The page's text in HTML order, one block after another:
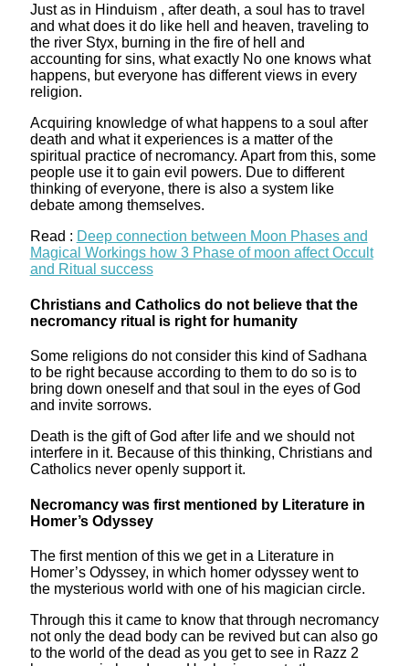
Just as in Hinduism , after death, a soul has to travel
and what does it do like hell and heaven, traveling to
the river Styx, burning in the fire of hell and
accounting for sins, what exactly No one knows what
happens, but everyone has different views in every
religion.
Acquiring knowledge of what happens to a soul after
death and what it experiences is a matter of the
spiritual practice of necromancy. Apart from this, some
people use it to gain evil powers. Due to different
thinking of everyone, there is also a system like
debate among themselves.
Read : Deep connection between Moon Phases and
Magical Workings how 3 Phase of moon affect Occult
and Ritual success
Christians and Catholics do not believe that the
necromancy ritual is right for humanity
Some religions do not consider this kind of Sadhana
to be right because according to them to do so is to
bring down oneself and that soul in the eyes of God
and invite sorrows.
Death is the gift of God after life and we should not
interfere in it. Because of this thinking, Christians and
Catholics never openly support it.
Necromancy was first mentioned by Literature in
Homer’s Odyssey
The first mention of this we get in a Literature in
Homer’s Odyssey, in which homer odyssey went to
the mysterious world with one of his magician circle.
Through this it came to know that through necromancy
not only the dead body can be revived but can also go
to the world of the dead as you get to see in Razz 2